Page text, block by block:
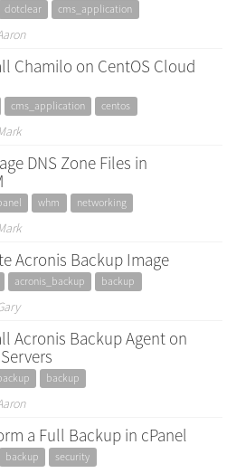
dotclear cms_application
Chamilo on CentOS Cloud
cms_application centos
DNS Zone Files in
whm networking
Acronis Backup Image
acronis_backup backup
Acronis Backup Agent on
backup
a Full Backup in cPanel
backup security